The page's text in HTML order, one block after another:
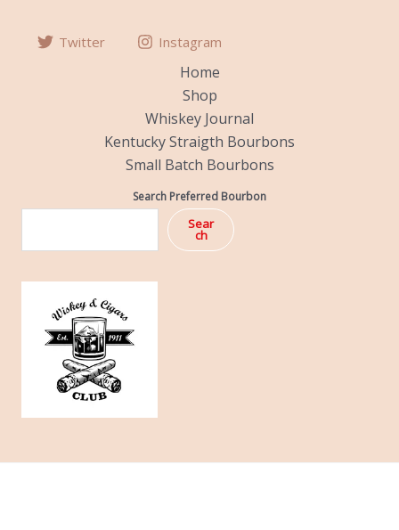
Twitter Instagram
Home
Shop
Whiskey Journal
Kentucky Straigth Bourbons
Small Batch Bourbons
Search Preferred Bourbon
Sear
ch